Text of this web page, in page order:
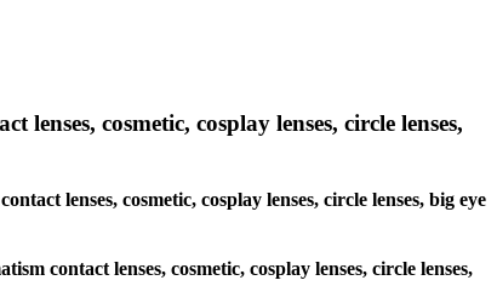
cosmetic, cosplay lenses, circle lenses,
lenses, cosmetic, cosplay lenses, circle lenses, big eye
contact lenses, cosmetic, cosplay lenses, circle lenses,